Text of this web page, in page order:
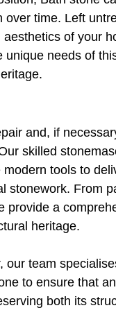
over time. Left
of your
needs of
and, if
skilled
tools to
stonework. From
provide a
heritage.
team
to ensure that
both its